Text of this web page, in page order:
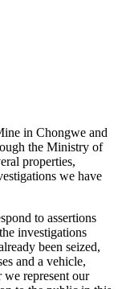
in Chongwe and
the Ministry of
properties,
we have
to assertions
investigations
been seized,
and a vehicle,
we represent our